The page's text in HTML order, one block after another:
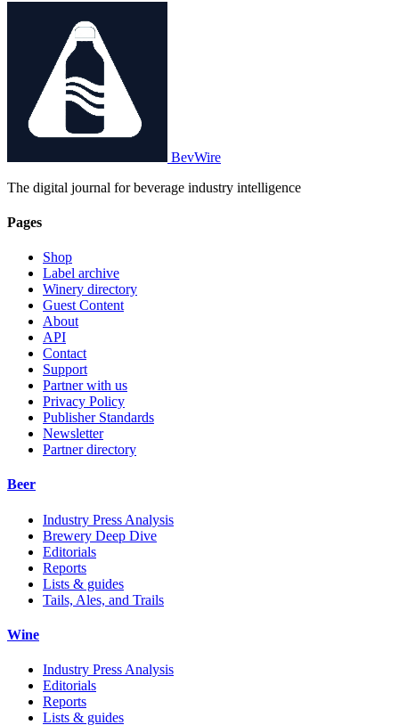
BevWire
The digital journal for beverage industry intelligence
Pages
Shop
Label archive
Winery directory
Guest Content
About
API
Contact
Support
Partner with us
Privacy Policy
Publisher Standards
Newsletter
Partner directory
Beer
Industry Press Analysis
Brewery Deep Dive
Editorials
Reports
Lists & guides
Tails, Ales, and Trails
Wine
Industry Press Analysis
Editorials
Reports
Lists & guides